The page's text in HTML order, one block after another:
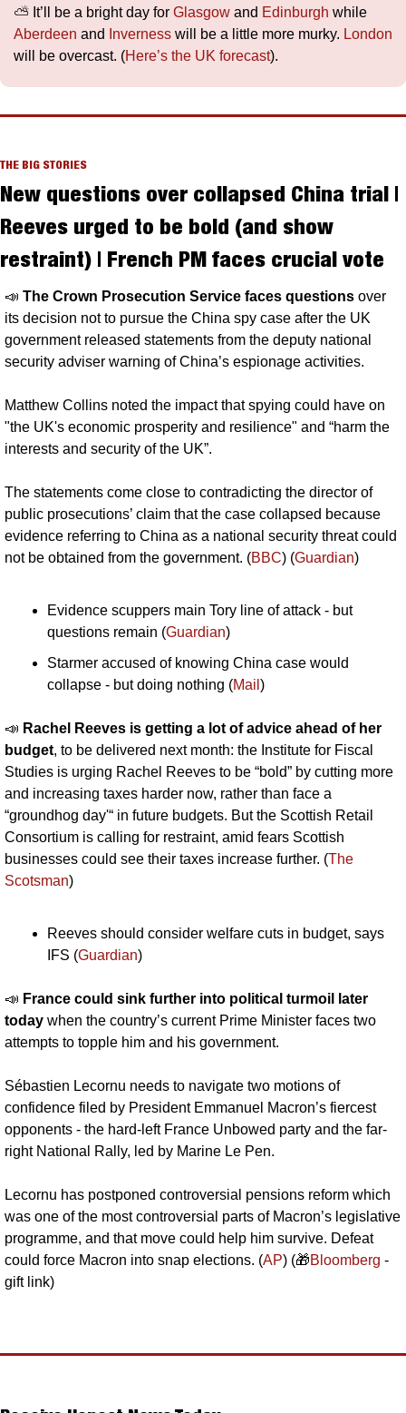
⛅️ It’ll be a bright day for Glasgow and Edinburgh
Aberdeen and Inverness will be a little more murky. London
will be overcast. (Here’s the UK forecast).
THE BIG STORIES
New questions over collapsed China trial |
Reeves urged to be bold (and show
restraint) | French PM faces crucial vote
📣 The Crown Prosecution Service faces questions over
its decision not to pursue the China spy case after the UK
government released statements from the deputy national
security adviser warning of China’s espionage activities.
Matthew Collins noted the impact that spying could have on
"the UK's economic prosperity and resilience" and “harm the
interests and security of the UK”.
The statements come close to contradicting the director of
public prosecutions’ claim that the case collapsed because
evidence referring to China as a national security threat could
not be obtained from the government. (BBC) (Guardian)
Evidence scuppers main Tory line of attack - but
questions remain (Guardian)
Starmer accused of knowing China case would
collapse - but doing nothing (Mail )
📣 Rachel Reeves is getting a lot of advice ahead of her
budget, to be delivered next month: the Institute for Fiscal
Studies is urging Rachel Reeves to be “bold” by cutting more
and increasing taxes harder now, rather than face a
“groundhog day'“ in future budgets. But the Scottish Retail
Consortium is calling for restraint, amid fears Scottish
businesses could see their taxes increase further. (The
Scotsman)
Reeves should consider welfare cuts in budget, says
IFS (Guardian)
📣 France could sink further into political turmoil later
today when the country’s current Prime Minister faces two
attempts to topple him and his government.
Sébastien Lecornu needs to navigate two motions of
confidence filed by President Emmanuel Macron’s fiercest
opponents - the hard-left France Unbowed party and the far-
right National Rally, led by Marine Le Pen.
Lecornu has postponed controversial pensions reform which
was one of the most controversial parts of Macron’s legislative
programme, and that move could help him survive. Defeat
could force Macron into snap elections. (AP) (🎁Bloomberg -
gift link)